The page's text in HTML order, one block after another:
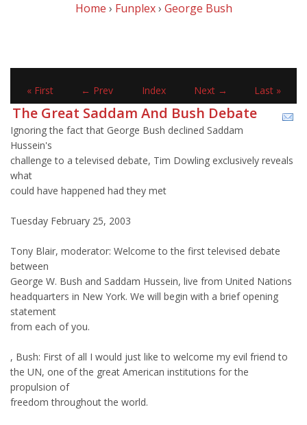
Home › Funplex› George Bush
« First ← Prev Index Next → Last »
The Great Saddam And Bush Debate
Ignoring the fact that George Bush declined Saddam
Hussein's
challenge to a televised debate, Tim Dowling exclusively reveals
what
could have happened had they met
Tuesday February 25, 2003
Tony Blair, moderator: Welcome to the first televised debate
between
George W. Bush and Saddam Hussein, live from United Nations
headquarters in New York. We will begin with a brief opening
statement
from each of you.
, Bush: First of all I would just like to welcome my evil friend to
the UN, one of the great American institutions for the
propulsion of
freedom throughout the world.